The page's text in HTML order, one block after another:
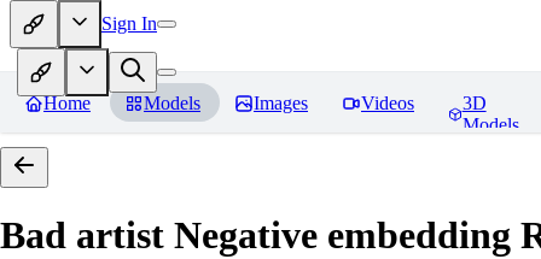
Sign In
Home Models Images Videos
3D
Models
Bad artist Negative embedding